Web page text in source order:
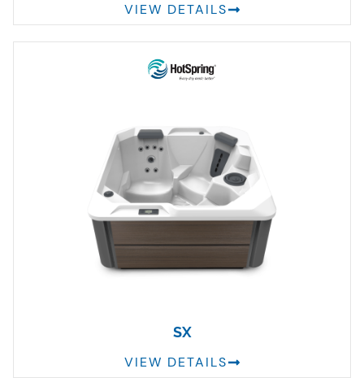
VIEW DETAILS
SX
VIEW DETAILS